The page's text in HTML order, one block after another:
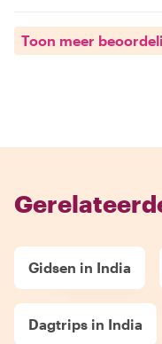
Toon meer
Gidsen in India
Dagtrips in India